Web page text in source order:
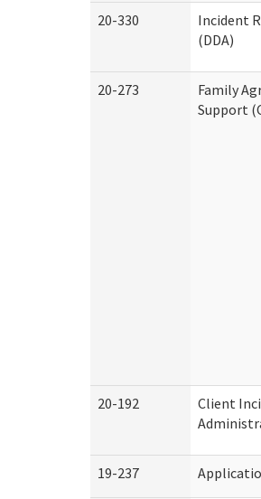
20-330
Incident
(DDA)
20-273
Family
Support
20-192
Client
19-237